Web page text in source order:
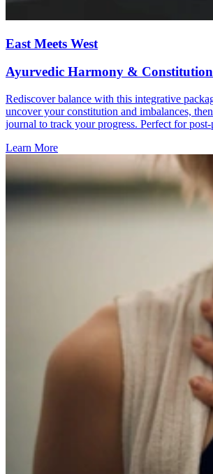
East Meets West
Ayurvedic Harmony & Constitution
Rediscover balance with this integrative
uncover your constitution and imbalances,
journal to track your progress. Perfect for
Learn More